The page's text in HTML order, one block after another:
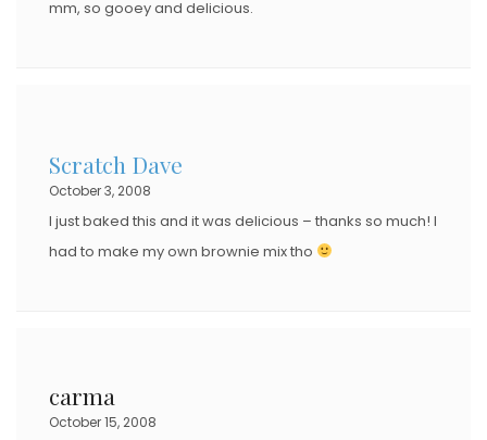
mm, so gooey and delicious.
Scratch Dave
October 3, 2008
I just baked this and it was delicious – thanks so much! I
had to make my own brownie mix tho
carma
October 15, 2008